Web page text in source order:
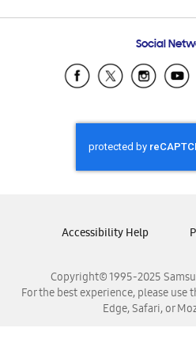
Samsung
Samsung El
Samsung
Samsung
Samsung
Samsung
Social
Copyright© 1995-2025
For the best experience, please
Edge, Safari, or
Accessibility Help